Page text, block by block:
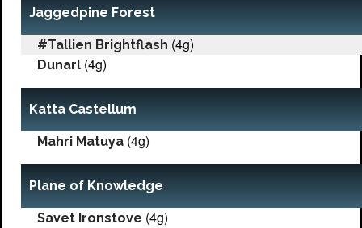
Jaggedpine Forest
#Tallien Brightflash (4g)
Dunarl (4g)
Katta Castellum
Mahri Matuya (4g)
Plane of Knowledge
Savet Ironstove (4g)